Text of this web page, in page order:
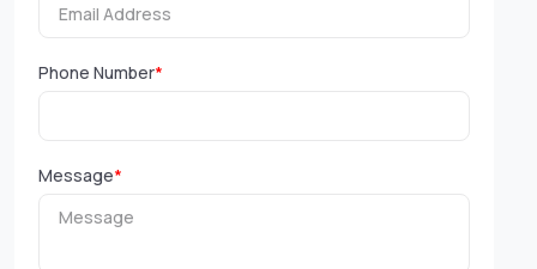
Phone Number*
Message*